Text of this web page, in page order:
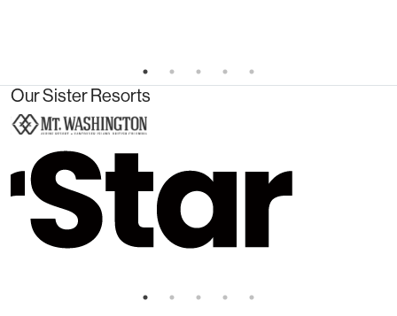
Our Sister Resorts